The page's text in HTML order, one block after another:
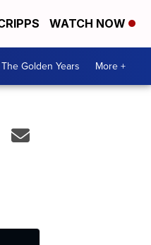
WATCH NOW
The Golden Years More +